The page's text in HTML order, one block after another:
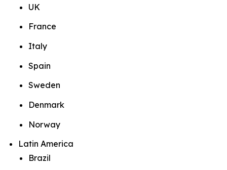
UK
France
Italy
Spain
Sweden
Denmark
Norway
Latin America
Brazil